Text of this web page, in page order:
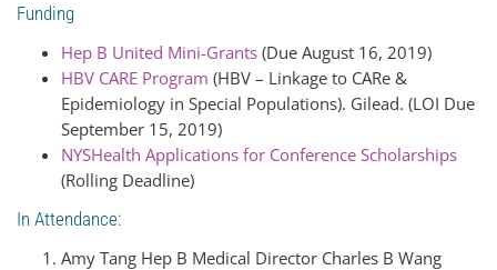
Funding
Hep B United Mini-Grants (Due August 16, 2019)
HBV CARE Program (HBV – Linkage to CARe &
Epidemiology in Special Populations). Gilead. (LOI Due
September 15, 2019)
NYSHealth Applications for Conference Scholarships
(Rolling Deadline)
In Attendance:
Amy Tang Hep B Medical Director Charles B Wang